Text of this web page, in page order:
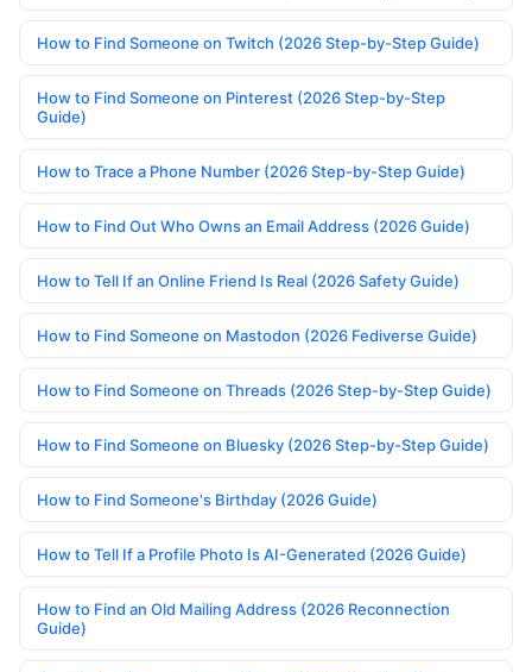
How to Find Someone on Twitch (2026 Step-by-Step Guide)
How to Find Someone on Pinterest (2026 Step-by-Step
Guide)
How to Trace a Phone Number (2026 Step-by-Step Guide)
How to Find Out Who Owns an Email Address (2026 Guide)
How to Tell If an Online Friend Is Real (2026 Safety Guide)
How to Find Someone on Mastodon (2026 Fediverse Guide)
How to Find Someone on Threads (2026 Step-by-Step Guide)
How to Find Someone on Bluesky (2026 Step-by-Step Guide)
How to Find Someone's Birthday (2026 Guide)
How to Tell If a Profile Photo Is AI-Generated (2026 Guide)
How to Find an Old Mailing Address (2026 Reconnection
Guide)